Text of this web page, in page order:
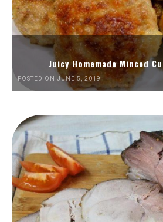
Juicy Homemade Minced
POSTED ON JUNE 5, 2019